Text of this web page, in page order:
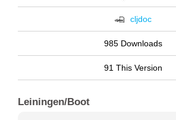
cljdoc
985 Downloads
91 This Version
Leiningen/Boot